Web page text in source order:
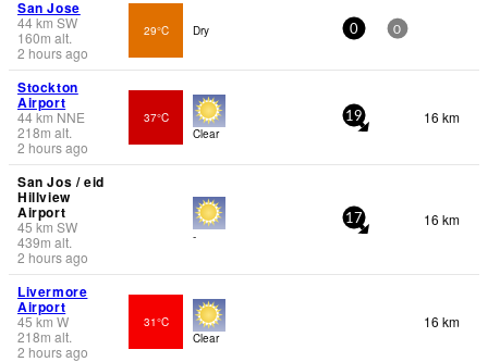
San Jose
44km SW
160m alt.
2 hours ago
29°C Dry 0 0
Stockton
Airport
44km NNE
218m alt.
2 hours ago
37°C
Clear
19 16 km
San Jos / eid
Hillview
Airport
45 km SW
439m alt.
2 hours ago
-
17 16 km
Livermore
Airport
45 km W
218m alt.
2 hours ago
31°C
Clear
16 km